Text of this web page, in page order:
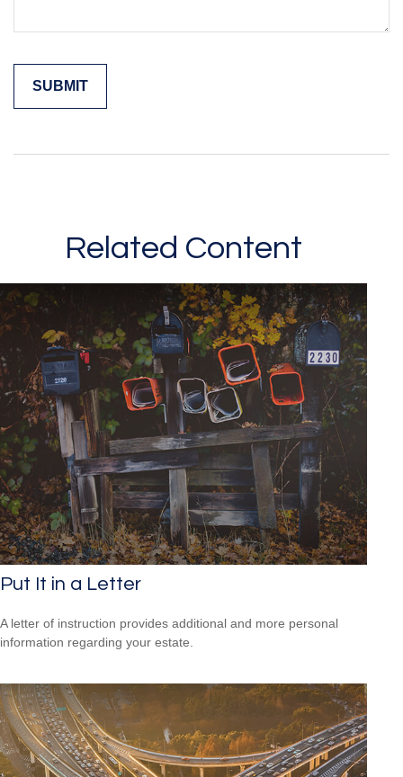
Related Content
Put It in a Letter
A letter of instruction provides additional and more personal
information regarding your estate.